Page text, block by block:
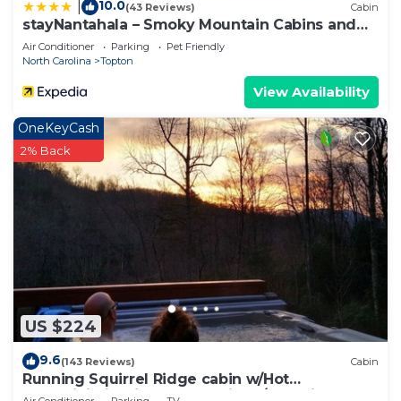
10.0(43 Reviews) Cabin
stayNantahala – Smoky Mountain Cabins and
Luxury Yurts
Air Conditioner Parking
Pet Friendly
North Carolina
Topton
View Availability
US $224
OneKeyCash
2% Back
9.6(143 Reviews) Cabin
Running Squirrel Ridge cabin w/Hot
tub+WiFi+firepit+deck & trails w/lake view!